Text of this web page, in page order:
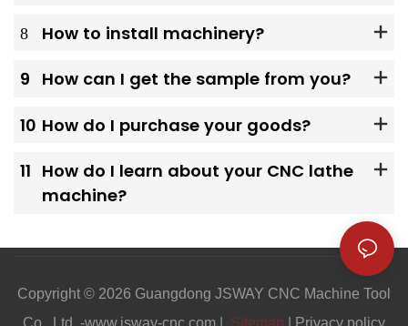
8 How to install machinery?
9 How can I get the sample from you?
10 How do I purchase your goods?
11 How do I learn about your CNC lathe
machine?
Copyright © 2026 Guangdong JSWAY CNC Machine Tool
Co., Ltd. -www.jsway-cnc.com |
Sitemap Privacy policy